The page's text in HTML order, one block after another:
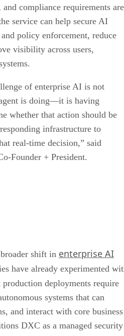
compliance requirements are
service can help secure AI
policy enforcement, reduce
visibility across users,
of enterprise AI is not
is doing—it is having
whether that action should be
infrastructure to
real-time decision,” said
Founder + President.
shift in enterprise AI
have already experimented
production deployments require
systems that can
and interact with core business
DXC as a managed security